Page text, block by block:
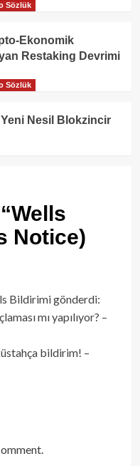
Sözlük
Restaking Devrimi
Sözlük
Nesil Blokzincir
Wells
Notice)
Bildirimi gönderdi:
mı yapılıyor? –
bildirim! –